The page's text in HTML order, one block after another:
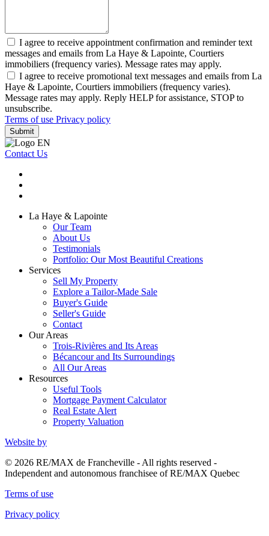
I agree to receive appointment confirmation and reminder text
messages and emails from La Haye & Lapointe, Courtiers
immobiliers (frequency varies). Message rates may apply.
I agree to receive promotional text messages and emails from La
Haye & Lapointe, Courtiers immobiliers (frequency varies).
Message rates may apply. Reply HELP for assistance, STOP to
unsubscribe.
Terms of use Privacy policy
Submit
Contact Us
La Haye & Lapointe
Our Team
About Us
Testimonials
Portfolio: Our Most Beautiful Creations
Services
Sell My Property
Explore a Tailor-Made Sale
Buyer's Guide
Seller's Guide
Contact
Our Areas
Trois-Rivières and Its Areas
Bécancour and Its Surroundings
All Our Areas
Resources
Useful Tools
Mortgage Payment Calculator
Real Estate Alert
Property Valuation
Website by
© 2026 RE/MAX de Francheville - All rights reserved -
Independent and autonomous franchisee of RE/MAX Quebec
Terms of use
Privacy policy